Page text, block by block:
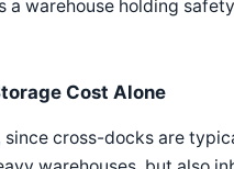
warehouse holding
Cost Alone
cross-docks are